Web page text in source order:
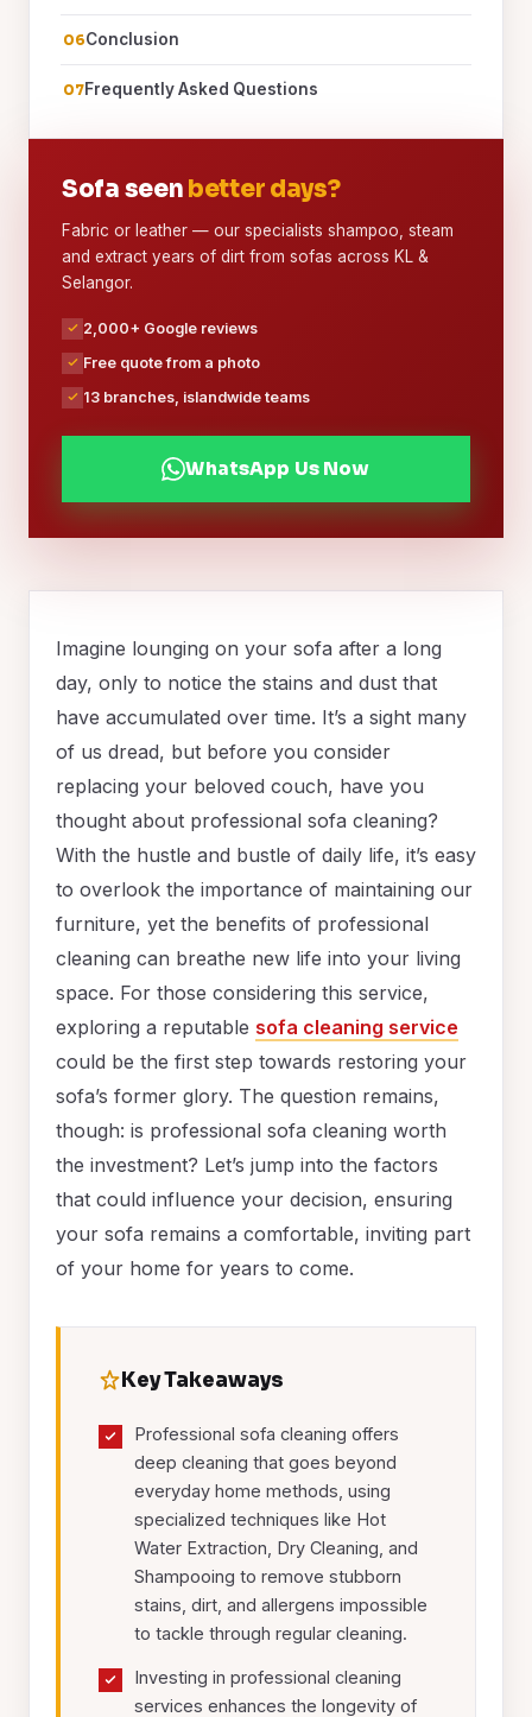
Imagine lounging on your sofa after a long
day, only to notice the stains and dust that
have accumulated over time. It’s a sight many
of us dread, but before you consider
replacing your beloved couch, have you
thought about professional sofa cleaning?
With the hustle and bustle of daily life, it’s easy
to overlook the importance of maintaining our
furniture, yet the benefits of professional
cleaning can breathe new life into your living
space. For those considering this service,
exploring a reputable sofa cleaning service
could be the first step towards restoring your
sofa’s former glory. The question remains,
though: is professional sofa cleaning worth
the investment? Let’s jump into the factors
that could influence your decision, ensuring
your sofa remains a comfortable, inviting part
of your home for years to come.
Key Takeaways
Professional sofa cleaning offers
deep cleaning that goes beyond
everyday home methods, using
specialized techniques like Hot
Water Extraction, Dry Cleaning, and
Shampooing to remove stubborn
stains, dirt, and allergens impossible
to tackle through regular cleaning.
Investing in professional cleaning
services enhances the longevity of
Conclusion
Frequently Asked Questions
Sofa seen better days?
Fabric or leather — our specialists shampoo, steam
and extract years of dirt from sofas across KL &
Selangor.
2,000+ Google reviews
Free quote from a photo
13 branches, islandwide teams
WhatsApp Us Now